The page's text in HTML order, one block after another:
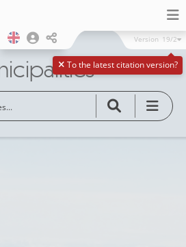
To the latest citation version?
Version 19/2